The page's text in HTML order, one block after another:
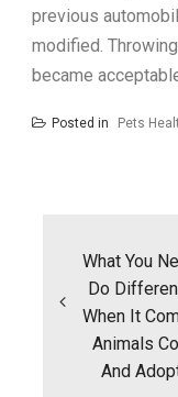
previous
modified.
became
Posted in Pets
What You
Do
When It
Animals
And